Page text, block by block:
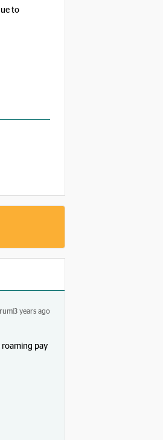
to
years ago
roaming pay